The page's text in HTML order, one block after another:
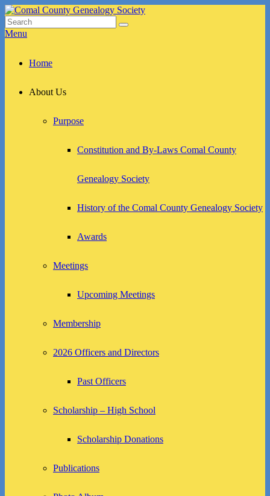
Skip
to
content
Comal County Genealogy Society
Family Footsteps
Search
for:
Search
Menu
menuHome
About Us
Purpose
Constitution and By-Laws Comal County
Genealogy Society
History of the Comal County Genealogy Society
Awards
Meetings
Upcoming Meetings
Membership
2026 Officers and Directors
Past Officers
Scholarship – High School
Scholarship Donations
Publications